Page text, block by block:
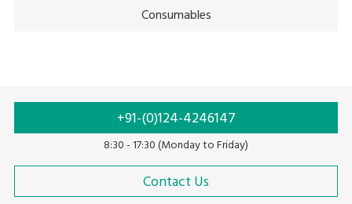
Consumables
+91-(0)124-4246147
8:30 - 17:30 (Monday to Friday)
Contact Us